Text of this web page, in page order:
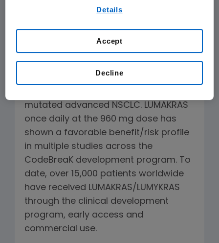
(sotorasib) showed a
progression-free survival (PFS) and
significantly higher objective response
rate (ORR) over standard of care
chemotherapy, docetaxel, in
mutated advanced NSCLC. LUMAKRAS
once daily at the 960 mg dose has
shown a favorable benefit/risk profile
in multiple studies across the
CodeBreaK development program. To
date, over 15,000 patients worldwide
have received LUMAKRAS/LUMYKRAS
through the clinical development
program, early access and
commercial use.
Details
Decline
Accept